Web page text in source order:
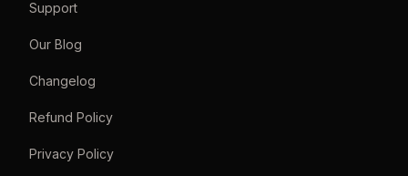
Support
Our Blog
Changelog
Refund Policy
Privacy Policy